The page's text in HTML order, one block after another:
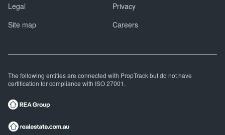
Legal
Privacy
Site map
Careers
The following entities are connected with PropTrack but do not have
certification for compliance with ISO 27001.